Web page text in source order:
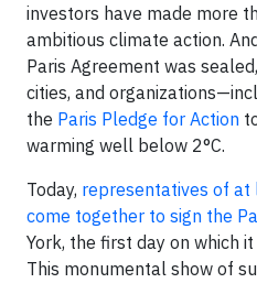
investors have made more
ambitious climate action.
Paris Agreement was
cities, and
the Paris Pledge for Action
warming well below 2°C.
Today, representatives of
come together to sign the
York, the first day on which
This monumental show of